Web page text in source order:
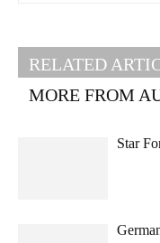
RELATED
MORE FROM
Star